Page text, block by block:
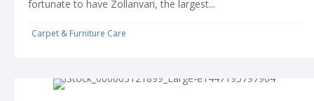
fortunate to have Zollanvari, the largest...
Carpet & Furniture Care